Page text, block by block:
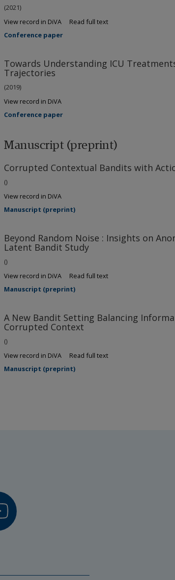
(2021)
View record in DiVA
Read full text
Conference paper
Towards Understanding ICU
Trajectories
(2019)
View record in DiVA
Conference paper
Manuscript (preprint)
Corrupted Contextual Bandits with
()
View record in DiVA
Manuscript (preprint)
Beyond Random Noise : Insights on
Latent Bandit Study
()
View record in DiVA
Read full text
Manuscript (preprint)
A New Bandit Setting Balancing
Corrupted Context
()
View record in DiVA
Read full text
Manuscript (preprint)